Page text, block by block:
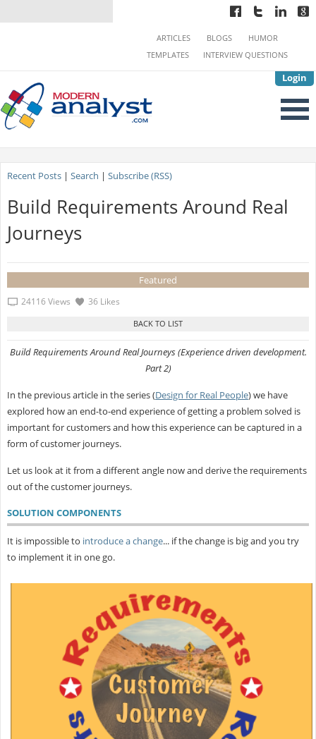
Login
ARTICLES BLOGS
HUMOR
TEMPLATES
INTERVIEW QUESTIONS
Recent Posts| Search | Subscribe (RSS)
Build Requirements Around Real
Journeys
Featured
24116 Views 36 Likes
Build Requirements Around Real Journeys (Experience driven development.
Part 2)
In the previous article in the series (Design for Real People) we have
explored how an end-to-end experience of getting a problem solved is
important for customers and how this experience can be captured in a
form of customer journeys.
Let us look at it from a different angle now and derive the requirements
out of the customer journeys.
SOLUTION COMPONENTS
It is impossible to introduce a change... if the change is big and you try
to implement it in one go.